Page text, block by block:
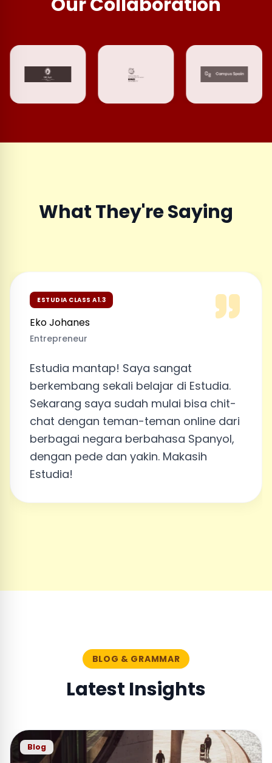
What They're Saying
ESTUDIA CLASS A1.3
Eko Johanes
Entrepreneur
Estudia mantap! Saya sangat
berkembang sekali belajar di Estudia.
Sekarang saya sudah mulai bisa chit-
chat dengan teman-teman online dari
berbagai negara berbahasa Spanyol,
dengan pede dan yakin. Makasih
Estudia!
BLOG & GRAMMAR
Latest Insights
Blog